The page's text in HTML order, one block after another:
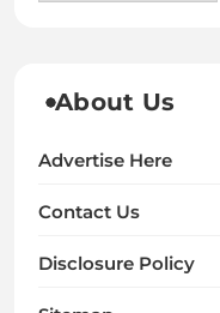
About Us
Advertise Here
Contact Us
Disclosure Policy